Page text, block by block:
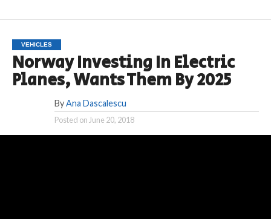
VEHICLES
Norway Investing In Electric
Planes, Wants Them By 2025
By Ana Dascalescu
Posted on June 20, 2018